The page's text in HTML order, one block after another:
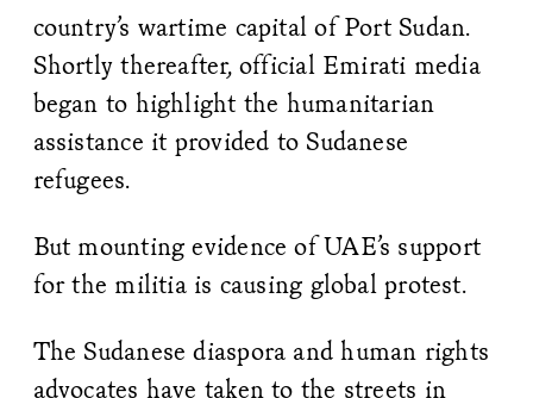
country’s wartime capital of Port Sudan.
Shortly thereafter, official Emirati media
began to highlight the humanitarian
assistance it provided to Sudanese
refugees.
But mounting evidence of UAE’s support
for the militia is causing global protest.
The Sudanese diaspora and human rights
advocates have taken to the streets in